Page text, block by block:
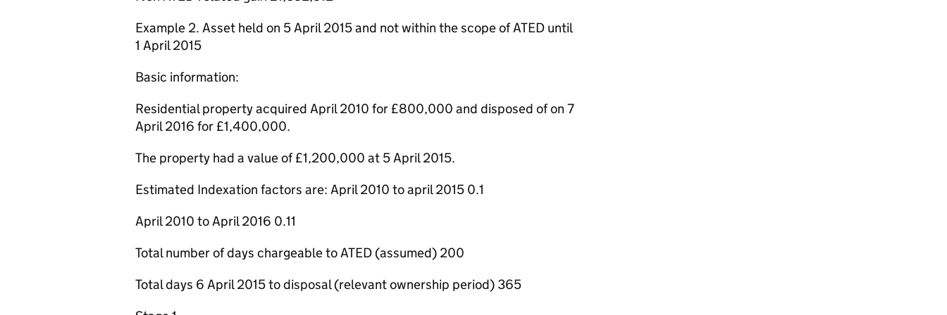
Example 2. Asset held on 5 April 2015 and not within the scope of ATED until
1 April 2015
Basic information:
Residential property acquired April 2010 for £800,000 and disposed of on 7
April 2016 for £1,400,000.
The property had a value of £1,200,000 at 5 April 2015.
Estimated Indexation factors are: April 2010 to april 2015 0.1
April 2010 to April 2016 0.11
Total number of days chargeable to ATED (assumed) 200
Total days 6 April 2015 to disposal (relevant ownership period) 365